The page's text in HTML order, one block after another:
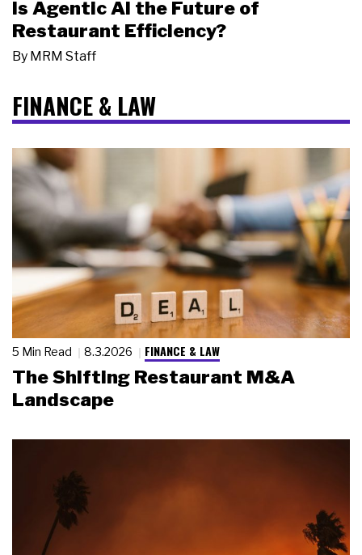
Is Agentic AI the Future of
Restaurant Efficiency?
By MRM Staff
FINANCE & LAW
5 Min Read 8.3.2026 FINANCE & LAW
The Shifting Restaurant M&A
Landscape